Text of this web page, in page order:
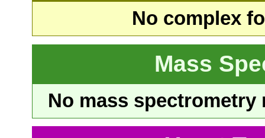
No complex
Mass
No mass